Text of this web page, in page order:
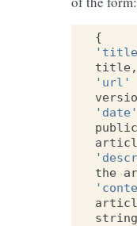
{
title,
'url'
'date'
the
string